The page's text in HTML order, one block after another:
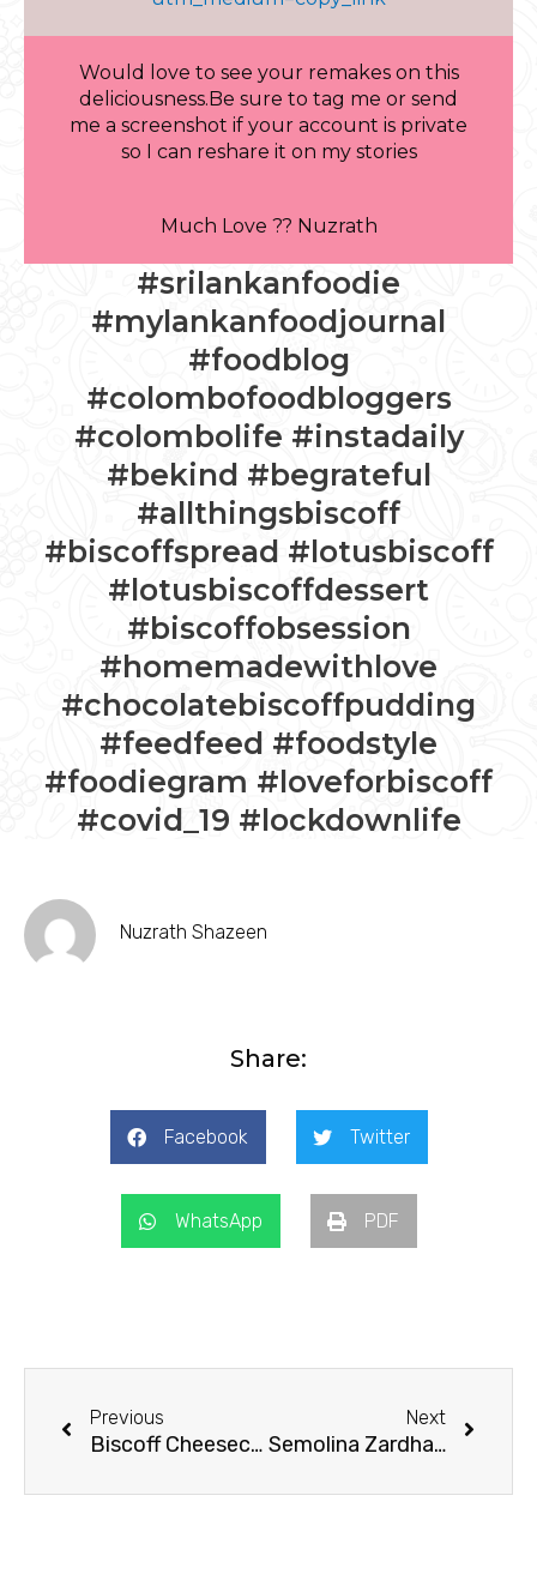
Would love to see your remakes on this
deliciousness.Be sure to tag me or send
me a screenshot if your account is private
so I can reshare it on my stories
Much Love ?? Nuzrath
#srilankanfoodie
#mylankanfoodjournal
#foodblog
#colombofoodbloggers
#colombolife #instadaily
#bekind #begrateful
#allthingsbiscoff
#biscoffspread #lotusbiscoff
#lotusbiscoffdessert
#biscoffobsession
#homemadewithlove
#chocolatebiscoffpudding
#feedfeed #foodstyle
#foodiegram #loveforbiscoff
#covid_19 #lockdownlife
Nuzrath Shazeen
Share:
Facebook Twitter
WhatsApp PDF
Previous
Biscoff Cheesecake
Next
Semolina Zardha/Kesari